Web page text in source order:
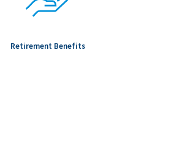
Retirement Benefits